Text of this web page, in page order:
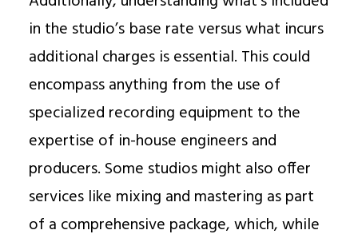
in the studio’s base rate versus what incurs
additional charges is essential. This could
encompass anything from the use of
specialized recording equipment to the
expertise of in-house engineers and
producers. Some studios might also offer
services like mixing and mastering as part
of a comprehensive package, which, while